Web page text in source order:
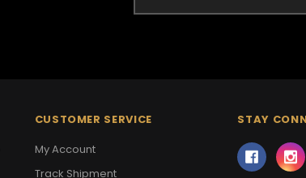
CUSTOMER SERVICE
My Account
Track Shipment
STAY